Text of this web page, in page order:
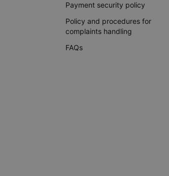
Payment security policy
Policy and procedures for
complaints handling
FAQs